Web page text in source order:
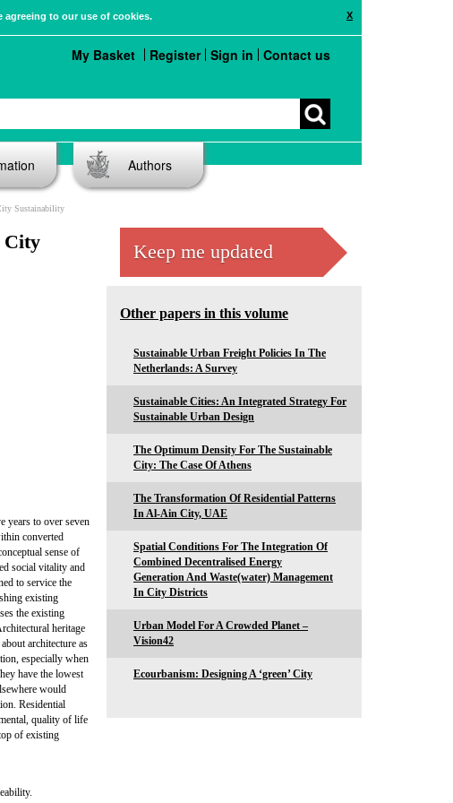
X
agreeing to our use of cookies.
My Basket Register Sign in Contact us
Authors
Sustainability
City
years to over seven
converted
sense of
social vitality and
to service the
existing
the existing
heritage
architecture as
especially when
have the lowest
would
Residential
quality of life
of existing
Keep me updated
Other papers in this volume
Sustainable Urban Freight Policies In The
Netherlands: A Survey
Sustainable Cities: An Integrated Strategy For
Sustainable Urban Design
The Optimum Density For The Sustainable
City: The Case Of Athens
The Transformation Of Residential Patterns
In Al-Ain City, UAE
Spatial Conditions For The Integration Of
Combined Decentralised Energy
Generation And Waste(water) Management
In City Districts
Urban Model For A Crowded Planet –
Vision42
Ecourbanism: Designing A ‘green’ City